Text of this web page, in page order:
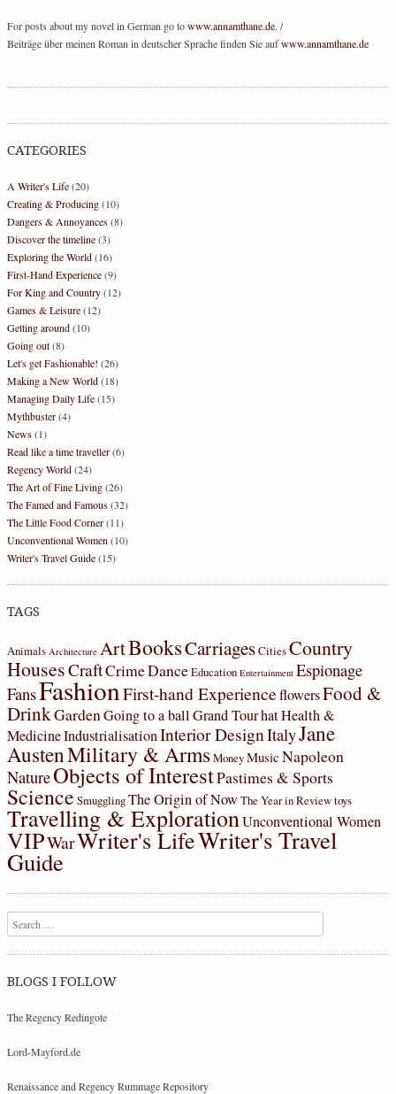
For posts about my novel in German go towww.annamthane.de. /
Beiträge über meinen Roman in deutscher Sprache finden Sie aufwww.annamthane.de
CATEGORIES
A Writer's Life(20)
Creating & Producing(10)
Dangers & Annoyances(8)
Discover the timeline(3)
Exploring the World(16)
First-Hand Experience(9)
For King and Country(12)
Games & Leisure(12)
Getting around(10)
Going out(8)
Let's get Fashionable! (26)
Making a New World(18)
Managing Daily Life(15)
Mythbuster(4)
News(1)
Read like a time traveller(6)
Regency World(24)
The Art of Fine Living(26)
The Famed and Famous(32)
The Little Food Corner(11)
Unconventional Women (10)
Writer's Travel Guide(15)
TAGS
Animals Architecture ArtBooksCarriagesCitiesCountry
HousesCraftCrimeDanceEducation Entertainment Espionage
FansFashionFirst-hand ExperienceflowersFood &
DrinkGardenGoing to a ballGrand TourhatHealth &
MedicineIndustrialisationInterior DesignItalyJane
AustenMilitary & ArmsMoneyMusic Napoleon
NatureObjects of InterestPastimes & Sports
Science SmugglingThe Origin of Now The Year in Reviewtoys
Travelling & ExplorationUnconventional Women
VIPWarWriter's LifeWriter's Travel
Guide
Search
BLOGS I FOLLOW
The Regency Redingote
Lord-Mayford.de
Renaissance and Regency Rummage Repository